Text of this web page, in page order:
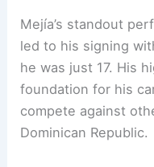
Mejía’s standout
led to his signing
he was just 17. His
foundation for his
compete against
Dominican Republic.